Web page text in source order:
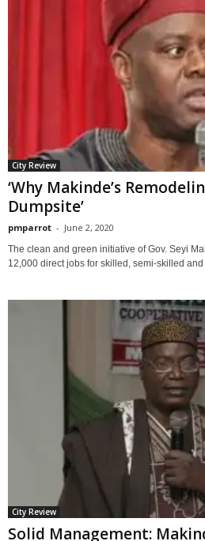
City Review
‘Why Makinde’s
Dumpsite’
pmparrot - June 2, 2020
The clean and green initiative of Gov. Seyi
12,000 direct jobs for skilled, semi-skilled and
City Review
Solid Management: